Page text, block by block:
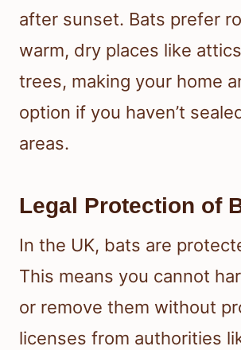
after sunset. Bats prefer
warm, dry places like
trees, making your home
option if you haven’t
areas.
Legal Protection of
In the UK, bats are
This means you cannot
or remove them without
licenses from authorities